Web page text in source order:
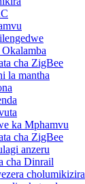
cha ZigBee
la mantha
ka Mphamvu
cha ZigBee
anzeru
cha Dinrail
cholumikizira